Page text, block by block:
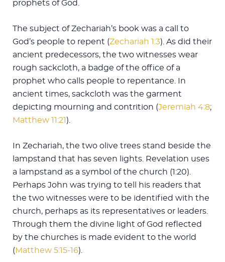
prophets of God.
The subject of Zechariah’s book was a call to
God’s people to repent (Zechariah 1:3). As did their
ancient predecessors, the two witnesses wear
rough sackcloth, a badge of the office of a
prophet who calls people to repentance. In
ancient times, sackcloth was the garment
depicting mourning and contrition (Jeremiah 4:8;
Matthew 11:21).
In Zechariah, the two olive trees stand beside the
lampstand that has seven lights. Revelation uses
a lampstand as a symbol of the church (1:20).
Perhaps John was trying to tell his readers that
the two witnesses were to be identified with the
church, perhaps as its representatives or leaders.
Through them the divine light of God reflected
by the churches is made evident to the world
(Matthew 5:15-16).